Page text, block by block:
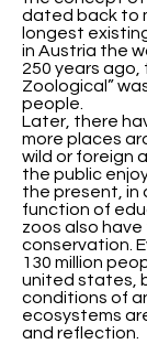
dated back to
longest
in Austria the
250 years ago,
Zoological”
people.
Later, there
more places
wild or foreign
the public
the present, in
function of
zoos also
conservation.
130 million
united states,
conditions of
ecosystems
and reflection.